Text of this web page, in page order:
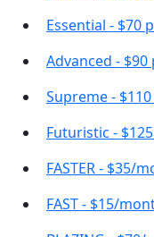
Essential - $70
Advanced -
Supreme -
Futuristic -
FASTER - $35/
FAST - $15/